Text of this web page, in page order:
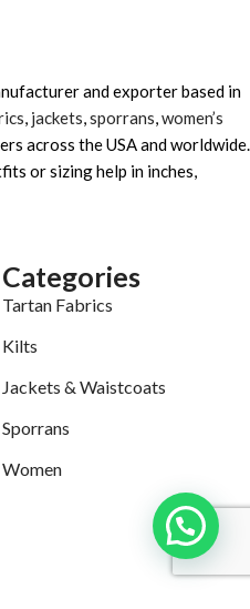
and exporter based in
jackets sporrans women’s
across the USA and worldwide.
or sizing help in inches,
Categories
Tartan Fabrics
Kilts
Jackets & Waistcoats
Sporrans
Women